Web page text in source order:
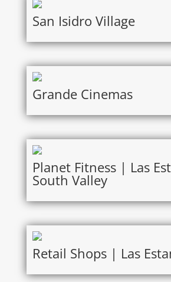
San Isidro Village
Grande Cinemas
Planet Fitness | Las
South Valley
Retail Shops | Las